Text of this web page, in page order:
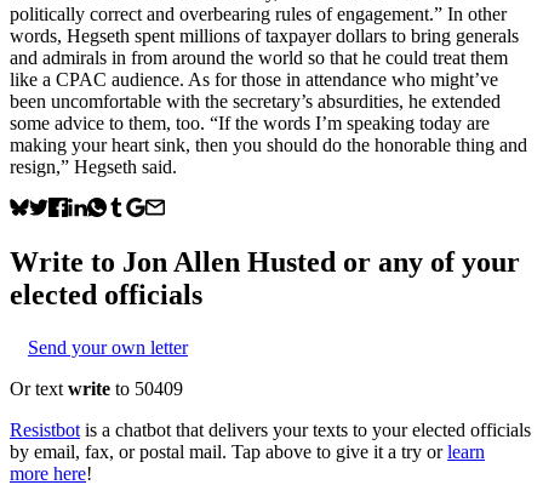
politically correct and overbearing rules of engagement.” In other
words, Hegseth spent millions of taxpayer dollars to bring generals
and admirals in from around the world so that he could treat them
like a CPAC audience. As for those in attendance who might’ve
been uncomfortable with the secretary’s absurdities, he extended
some advice to them, too. “If the words I’m speaking today are
making your heart sink, then you should do the honorable thing and
resign,” Hegseth said.
Write to Jon Allen Husted or any of your
elected officials
Send your own letter
Or text write to 50409
Resistbot is a chatbot that delivers your texts to your elected officials
by email, fax, or postal mail. Tap above to give it a try or learn
more here!